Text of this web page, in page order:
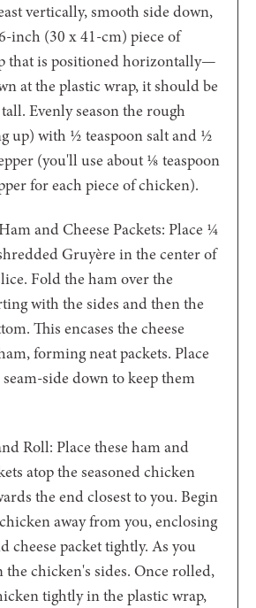
vertically, smooth side down,
inch (30 x 41-cm) piece of
that is positioned horizontally—
at the plastic wrap, it should be
Evenly season the rough
up) with ½ teaspoon salt and ½
(you'll use about ⅛ teaspoon
for each piece of chicken).
and Cheese Packets: Place ¼
Gruyère in the center of
Fold the ham over the
with the sides and then the
This encases the cheese
forming neat packets. Place
side down to keep them
Roll: Place these ham and
atop the seasoned chicken
the end closest to you. Begin
away from you, enclosing
cheese packet tightly. As you
chicken's sides. Once rolled,
tightly in the plastic wrap,